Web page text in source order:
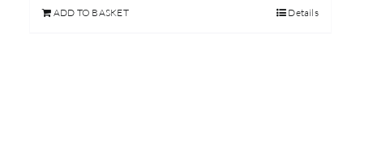
£189.00.
ADD TO BASKET Details